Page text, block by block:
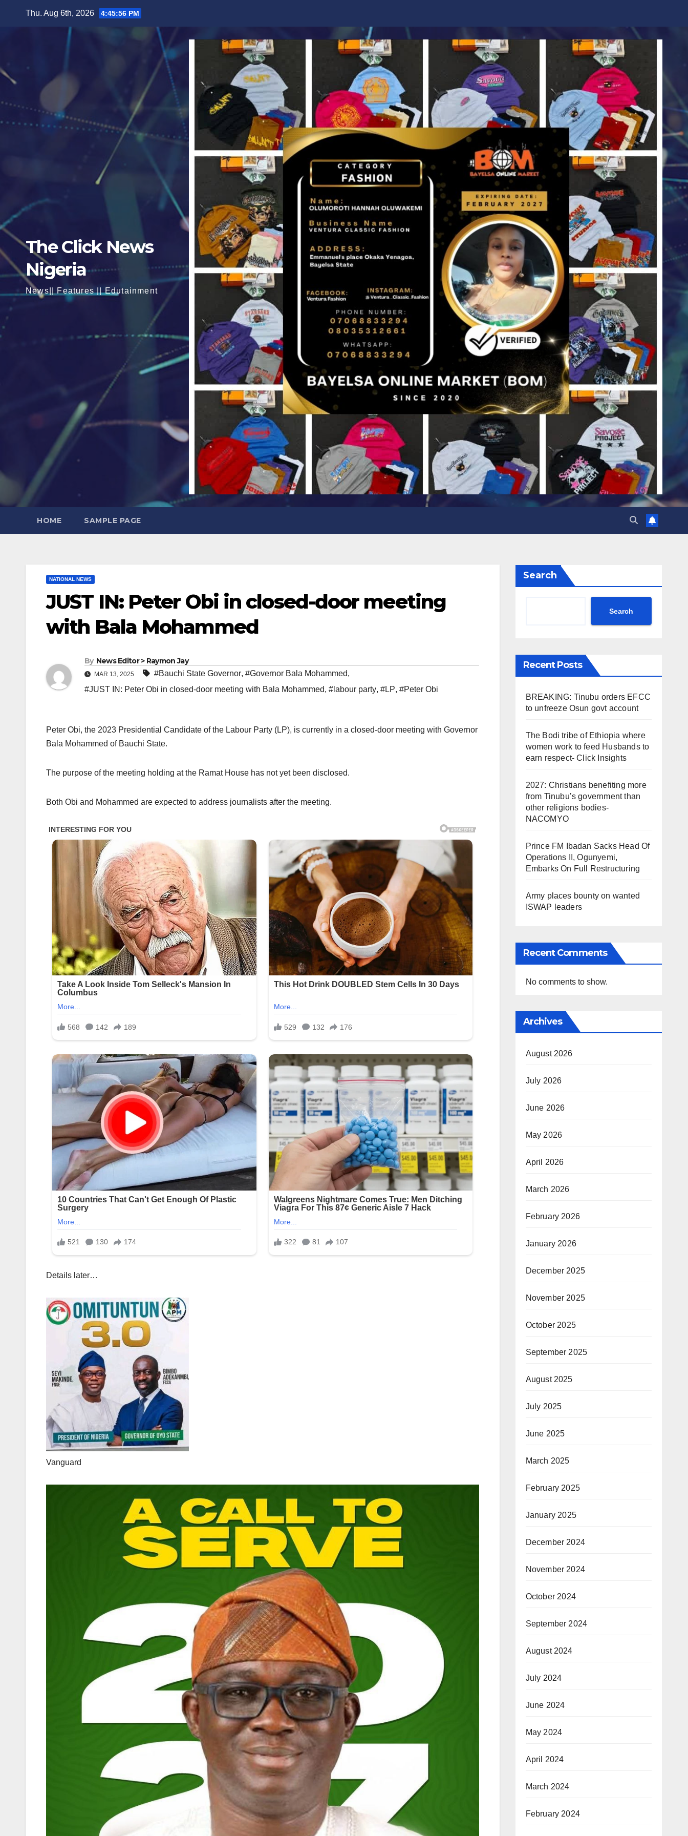
Thu. Aug 6th, 2026 4:45:58 PM
The Click News
Nigeria
News|| Features || Edutainment
HOME SAMPLE PAGE
NATIONAL NEWS
JUST IN: Peter Obi in closed-door meeting
with Bala Mohammed
By News Editor > Raymon Jay
MAR 13, 2025 #Bauchi State Governor, #Governor Bala Mohammed,
#JUST IN: Peter Obi in closed-door meeting with Bala Mohammed, #labour party, #LP, #Peter Obi
Peter Obi, the 2023 Presidential Candidate of the Labour Party (LP), is currently in a closed-door meeting with Governor
Bala Mohammed of Bauchi State.
The purpose of the meeting holding at the Ramat House has not yet been disclosed.
Both Obi and Mohammed are expected to address journalists after the meeting.
Details later…
Vanguard
Search
Search
Recent Posts
BREAKING: Tinubu orders EFCC
to unfreeze Osun govt account
The Bodi tribe of Ethiopia where
women work to feed Husbands to
earn respect- Click Insights
2027: Christians benefiting more
from Tinubu’s government than
other religions bodies-
NACOMYO
Prince FM Ibadan Sacks Head Of
Operations II, Ogunyemi,
Embarks On Full Restructuring
Army places bounty on wanted
ISWAP leaders
Recent Comments
No comments to show.
Archives
August 2026
July 2026
June 2026
May 2026
April 2026
March 2026
February 2026
January 2026
December 2025
November 2025
October 2025
September 2025
August 2025
July 2025
June 2025
March 2025
February 2025
January 2025
December 2024
November 2024
October 2024
September 2024
August 2024
July 2024
June 2024
May 2024
April 2024
March 2024
February 2024